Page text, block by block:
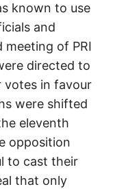
known to use
and
of PRI
directed to
votes in favour
were shifted
eleventh
opposition
to cast their
that only